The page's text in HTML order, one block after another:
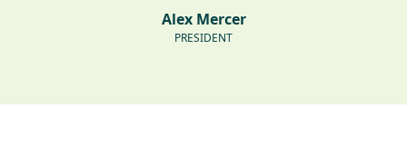
Alex Mercer
PRESIDENT